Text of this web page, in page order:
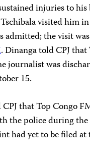
injuries to
visited him
admitted; the visit
. Dinanga told CPJ
journalist was
15.
that Top Congo
the police during the
had yet to be filed